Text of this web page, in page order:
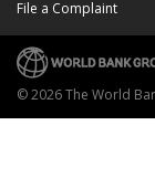
File a Complaint
© 2026 The World